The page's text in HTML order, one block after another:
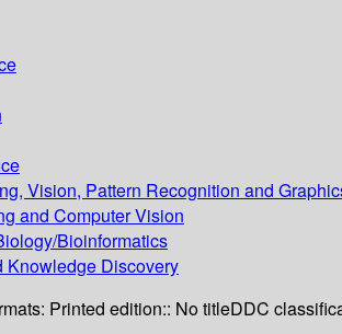
Vision, Pattern Recognition and
and Computer Vision
Bioinformatics
Knowledge Discovery
Printed edition:: No titleDDC